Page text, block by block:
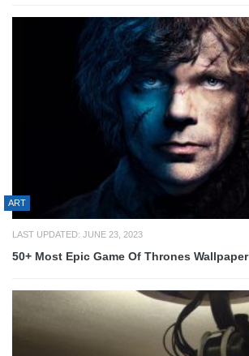
ART
LAST UPDATED: JUNE 23, 2023
50+ Most Epic Game Of Thrones Wallpaper